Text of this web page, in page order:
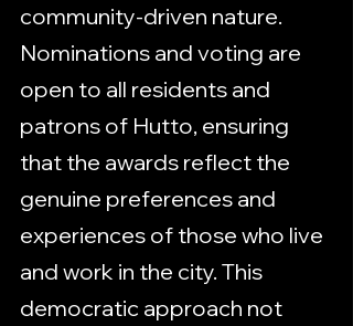
community-driven nature.
Nominations and voting are
open to all residents and
patrons of Hutto, ensuring
that the awards reflect the
genuine preferences and
experiences of those who live
and work in the city. This
democratic approach not